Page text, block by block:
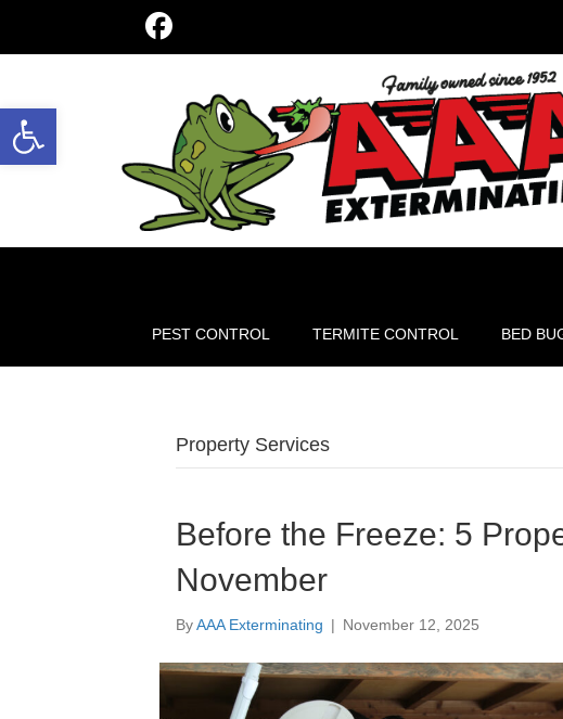
Open toolbar
PEST CONTROL TERMITE CONTROL BED
Property Services
Before the Freeze: 5
November
ByAAA Exterminating | November 12, 2025